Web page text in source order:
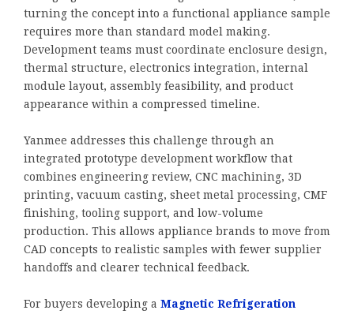
turning the concept into a functional appliance sample
requires more than standard model making.
Development teams must coordinate enclosure design,
thermal structure, electronics integration, internal
module layout, assembly feasibility, and product
appearance within a compressed timeline.
Yanmee addresses this challenge through an
integrated prototype development workflow that
combines engineering review, CNC machining, 3D
printing, vacuum casting, sheet metal processing, CMF
finishing, tooling support, and low-volume
production. This allows appliance brands to move from
CAD concepts to realistic samples with fewer supplier
handoffs and clearer technical feedback.
For buyers developing a Magnetic Refrigeration